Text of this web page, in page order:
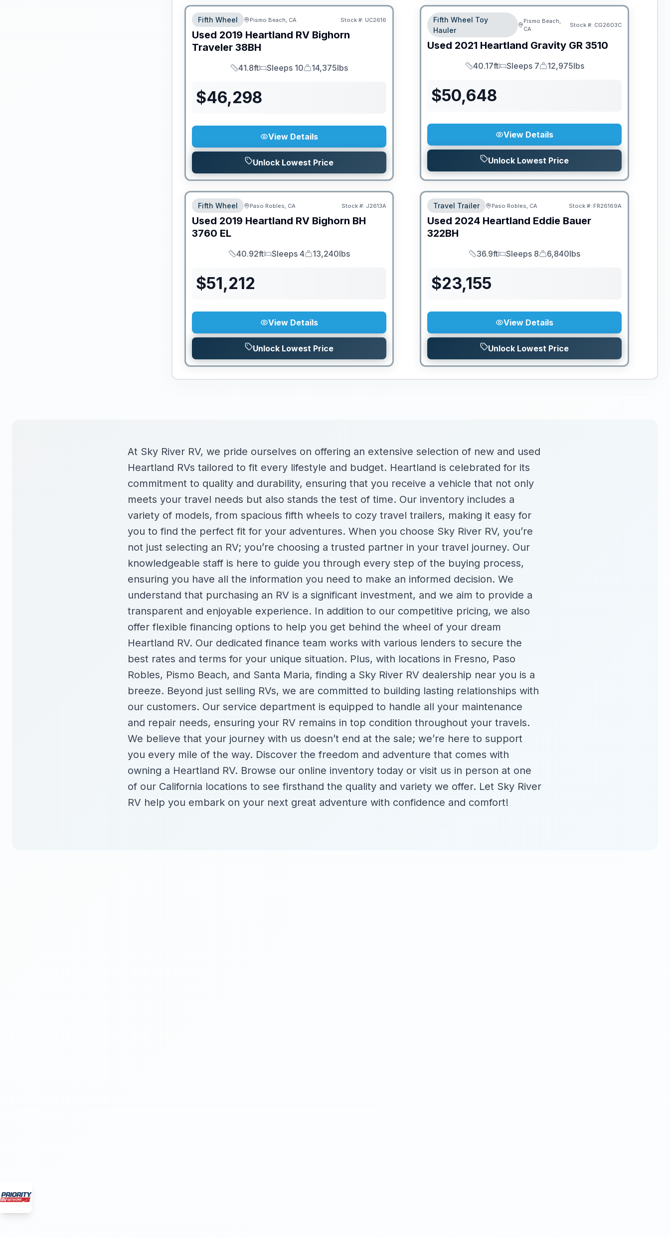
Fifth Wheel Pismo Beach, CA Stock #: UC2616
Used 2019 Heartland RV Bighorn
Traveler 38BH
Length
41.8ft
Sleeps
Sleeps 10
Dry Weight
14,375lbs
$46,298
View Details
Unlock Lowest Price
Fifth Wheel Toy
Hauler
Pismo Beach,
CA
Stock #: CG2603C
Used 2021 Heartland Gravity GR 3510
Length
40.17ft
Sleeps
Sleeps 7
Dry Weight
12,975lbs
$50,648
View Details
Unlock Lowest Price
Fifth Wheel Paso Robles, CA Stock #: J2613A
Used 2019 Heartland RV Bighorn BH
3760 EL
Length
40.92ft
Sleeps
Sleeps 4
Dry Weight
13,240lbs
$51,212
View Details
Unlock Lowest Price
Travel Trailer Paso Robles, CA Stock #: FR26169A
Used 2024 Heartland Eddie Bauer
322BH
Length
36.9ft
Sleeps
Sleeps 8
Dry Weight
6,840lbs
$23,155
View Details
Unlock Lowest Price
At Sky River RV, we pride ourselves on offering an extensive selection of new and used
Heartland RVs tailored to fit every lifestyle and budget. Heartland is celebrated for its
commitment to quality and durability, ensuring that you receive a vehicle that not only
meets your travel needs but also stands the test of time. Our inventory includes a
variety of models, from spacious fifth wheels to cozy travel trailers, making it easy for
you to find the perfect fit for your adventures. When you choose Sky River RV, you’re
not just selecting an RV; you’re choosing a trusted partner in your travel journey. Our
knowledgeable staff is here to guide you through every step of the buying process,
ensuring you have all the information you need to make an informed decision. We
understand that purchasing an RV is a significant investment, and we aim to provide a
transparent and enjoyable experience. In addition to our competitive pricing, we also
offer flexible financing options to help you get behind the wheel of your dream
Heartland RV. Our dedicated finance team works with various lenders to secure the
best rates and terms for your unique situation. Plus, with locations in Fresno, Paso
Robles, Pismo Beach, and Santa Maria, finding a Sky River RV dealership near you is a
breeze. Beyond just selling RVs, we are committed to building lasting relationships with
our customers. Our service department is equipped to handle all your maintenance
and repair needs, ensuring your RV remains in top condition throughout your travels.
We believe that your journey with us doesn’t end at the sale; we’re here to support
you every mile of the way. Discover the freedom and adventure that comes with
owning a Heartland RV. Browse our online inventory today or visit us in person at one
of our California locations to see firsthand the quality and variety we offer. Let Sky River
RV help you embark on your next great adventure with confidence and comfort!